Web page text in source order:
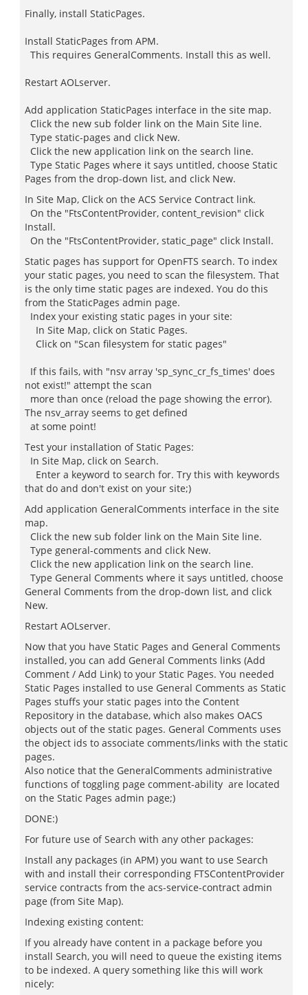
Finally, install StaticPages.
Install StaticPages from APM.
This requires GeneralComments. Install this as well.
Restart AOLserver.
Add application StaticPages interface in the site map.
Click the new sub folder link on the Main Site line.
Type static-pages and click New.
Click the new application link on the search line.
Type Static Pages where it says untitled, choose Static
Pages from the drop-down list, and click New.
In Site Map, Click on the ACS Service Contract link.
On the "FtsContentProvider, content_revision" click
Install.
On the "FtsContentProvider, static_page" click Install.
Static pages has support for OpenFTS search. To index
your static pages, you need to scan the filesystem. That
is the only time static pages are indexed. You do this
from the StaticPages admin page.
Index your existing static pages in your site:
In Site Map, click on Static Pages.
Click on "Scan filesystem for static pages"
If this fails, with "nsv array 'sp_sync_cr_fs_times' does
not exist!" attempt the scan
more than once (reload the page showing the error).
The nsv_array seems to get defined
at some point!
Test your installation of Static Pages:
In Site Map, click on Search.
Enter a keyword to search for. Try this with keywords
that do and don't exist on your site;)
Add application GeneralComments interface in the site
map.
Click the new sub folder link on the Main Site line.
Type general-comments and click New.
Click the new application link on the search line.
Type General Comments where it says untitled, choose
General Comments from the drop-down list, and click
New.
Restart AOLserver.
Now that you have Static Pages and General Comments
installed, you can add General Comments links (Add
Comment / Add Link) to your Static Pages. You needed
Static Pages installed to use General Comments as Static
Pages stuffs your static pages into the Content
Repository in the database, which also makes OACS
objects out of the static pages. General Comments uses
the object ids to associate comments/links with the static
pages.
Also notice that the GeneralComments administrative
functions of toggling page comment-ability are located
on the Static Pages admin page;)
DONE:)
For future use of Search with any other packages:
Install any packages (in APM) you want to use Search
with and install their corresponding FTSContentProvider
service contracts from the acs-service-contract admin
page (from Site Map).
Indexing existing content:
If you already have content in a package before you
install Search, you will need to queue the existing items
to be indexed. A query something like this will work
nicely: